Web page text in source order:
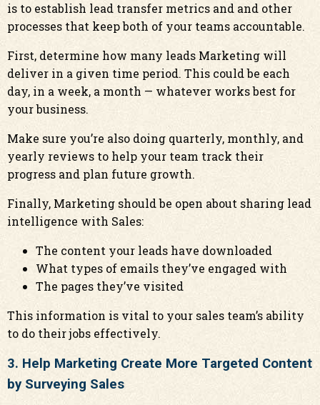
is to establish lead transfer metrics and and other
processes that keep both of your teams accountable.
First, determine how many leads Marketing will
deliver in a given time period. This could be each
day, in a week, a month — whatever works best for
your business.
Make sure you’re also doing quarterly, monthly, and
yearly reviews to help your team track their
progress and plan future growth.
Finally, Marketing should be open about sharing lead
intelligence with Sales:
The content your leads have downloaded
What types of emails they’ve engaged with
The pages they’ve visited
This information is vital to your sales team’s ability
to do their jobs effectively.
3. Help Marketing Create More Targeted Content
by Surveying Sales